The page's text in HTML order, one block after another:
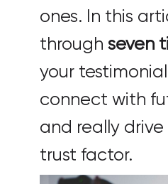
ones. In this
through seven
your
connect with
and really
trust factor.